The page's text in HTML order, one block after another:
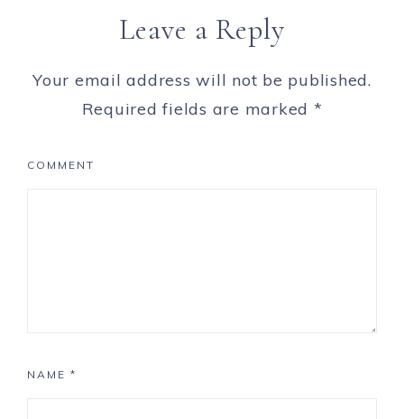
Leave a Reply
Your email address will not be published.
Required fields are marked *
COMMENT
NAME *